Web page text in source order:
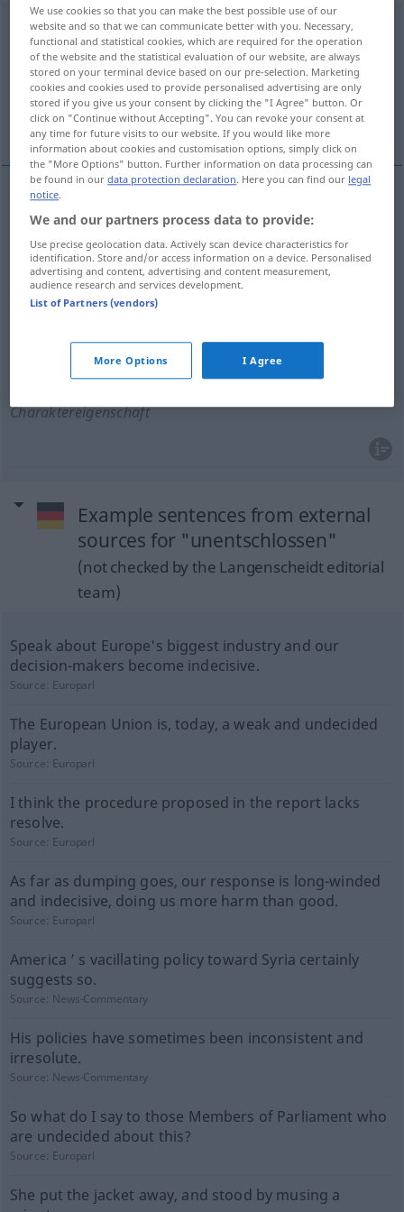
unentschlossenadj <unentschlossener;unentschlossenst
Overview of all translations
(For more details, click/tap on the translation)
undecided indecisive, irresolute
undecided unentschlossenohne Entschluss
indecisive unentschlossen
Charaktereigenschaft
irresolute unentschlossen als
Charaktereigenschaft
Example sentences from external
sources for "unentschlossen"
(not checked by the Langenscheidt editorial
team)
Speak about Europe's biggest industry and our
decision-makers become indecisive.
Source: Europarl
The European Union is, today, a weak and undecided
player.
Source: Europarl
I think the procedure proposed in the report lacks
resolve.
Source: Europarl
As far as dumping goes, our response is long-winded
and indecisive, doing us more harm than good.
Source: Europarl
America ’ s vacillating policy toward Syria certainly
suggests so.
Source: News-Commentary
His policies have sometimes been inconsistent and
irresolute.
Source: News-Commentary
So what do I say to those Members of Parliament who
are undecided about this?
Source: Europarl
She put the jacket away, and stood by musing a
We use cookies so that you can make the best possible use of our
website and so that we can communicate better with you. Necessary,
functional and statistical cookies, which are required for the operation
of the website and the statistical evaluation of our website, are always
stored on your terminal device based on our pre-selection. Marketing
cookies and cookies used to provide personalised advertising are only
stored if you give us your consent by clicking the "I Agree" button. Or
click on "Continue without Accepting". You can revoke your consent at
any time for future visits to our website. If you would like more
information about cookies and customisation options, simply click on
the "More Options" button. Further information on data processing can
be found in ourdata protection declaration. Here you can find our legal
notice.
We and our partners process data to provide:
Use precise geolocation data. Actively scan device characteristics for
identification. Store and/or access information on a device. Personalised
advertising and content, advertising and content measurement,
audience research and services development.
List of Partners (vendors)
More Options I Agree